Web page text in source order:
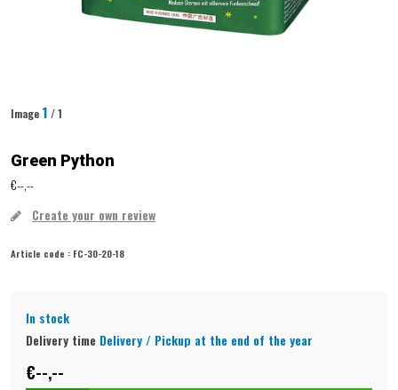
Image 1 / 1
Green Python
€--,--
Create your own review
Article code : FC-30-20-18
In stock
Delivery time Delivery / Pickup at the end of the year
€--,--